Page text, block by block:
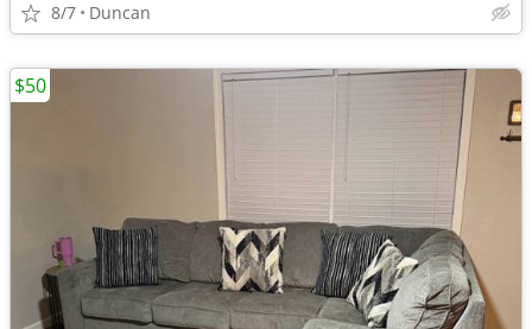
8/7 Duncan
$50